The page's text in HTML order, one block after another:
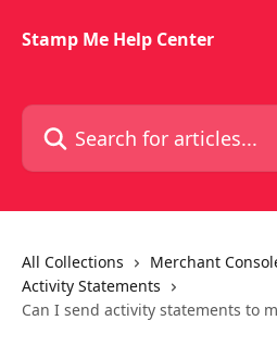
Stamp Me Help Center
Search for articles...
All Collections Merchant
Activity Statements
Can I send activity statements to